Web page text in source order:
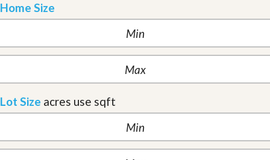
Home Size
Lot Size acres use sqft